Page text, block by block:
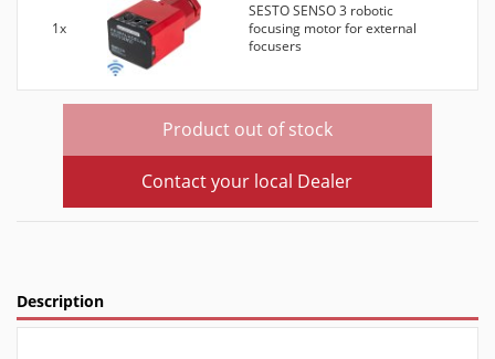
1x
SESTO SENSO 3 robotic
focusing motor for external
focusers
Product out of stock
Contact your local Dealer
Description